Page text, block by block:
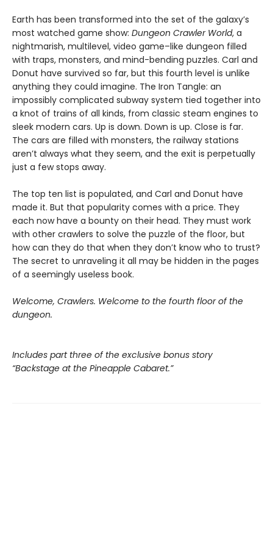
Earth has been transformed into the set of the galaxy’s
most watched game show: Dungeon Crawler World, a
nightmarish, multilevel, video game–like dungeon filled
with traps, monsters, and mind-bending puzzles. Carl and
Donut have survived so far, but this fourth level is unlike
anything they could imagine. The Iron Tangle: an
impossibly complicated subway system tied together into
a knot of trains of all kinds, from classic steam engines to
sleek modern cars. Up is down. Down is up. Close is far.
The cars are filled with monsters, the railway stations
aren’t always what they seem, and the exit is perpetually
just a few stops away.
The top ten list is populated, and Carl and Donut have
made it. But that popularity comes with a price. They
each now have a bounty on their head. They must work
with other crawlers to solve the puzzle of the floor, but
how can they do that when they don’t know who to trust?
The secret to unraveling it all may be hidden in the pages
of a seemingly useless book.
Welcome, Crawlers. Welcome to the fourth floor of the
dungeon.
Includes part three of the exclusive bonus story
“Backstage at the Pineapple Cabaret.”